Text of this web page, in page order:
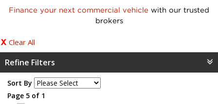
Finance your next commercial vehicle with our trusted
brokers
Clear All
Refine Filters
Sort By
Page 5 of 1